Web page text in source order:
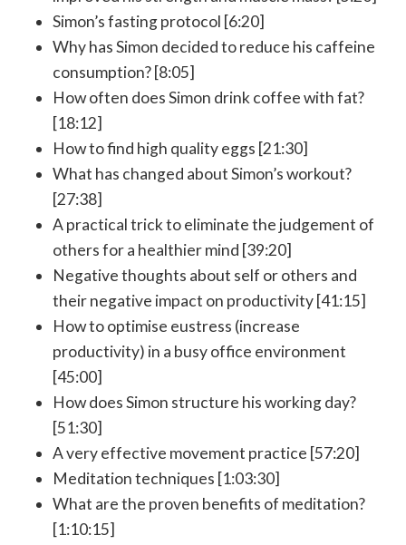
Simon’s fasting protocol [6:20]
Why has Simon decided to reduce his caffeine
consumption? [8:05]
How often does Simon drink coffee with fat?
[18:12]
How to find high quality eggs [21:30]
What has changed about Simon’s workout?
[27:38]
A practical trick to eliminate the judgement of
others for a healthier mind [39:20]
Negative thoughts about self or others and
their negative impact on productivity [41:15]
How to optimise eustress (increase
productivity) in a busy office environment
[45:00]
How does Simon structure his working day?
[51:30]
A very effective movement practice [57:20]
Meditation techniques [1:03:30]
What are the proven benefits of meditation?
[1:10:15]